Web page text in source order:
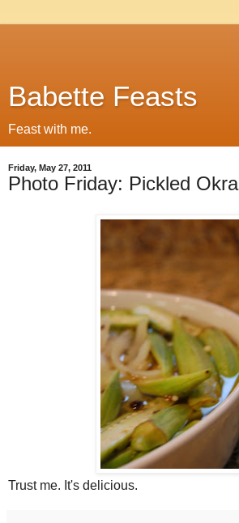
Babette Feasts
Feast with me.
Friday, May 27, 2011
Photo Friday: Pickled Okra
Trust me. It's delicious.